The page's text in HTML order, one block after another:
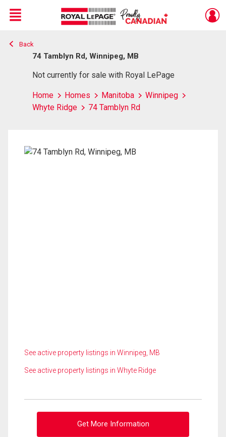
Live
En Direct
Menu
Back
74 Tamblyn Rd, Winnipeg, MB
Not currently for sale with Royal LePage
Home Homes Manitoba
Winnipeg
Whyte Ridge
74 Tamblyn Rd
See active property listings in Winnipeg, MB
See active property listings in Whyte Ridge
Get More Information